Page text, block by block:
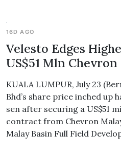
16D AGO
Velesto Edges
US$51 Mln
KUALA LUMPUR, July 23
Bhd’s share price inched up
sen after securing a US$51
contract from Chevron
Malay Basin Full Field